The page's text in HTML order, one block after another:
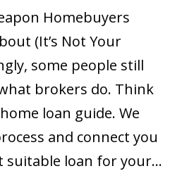
Homebuyers
(It’s Not Your
some people still
brokers do. Think
loan guide. We
and connect you
loan for your...